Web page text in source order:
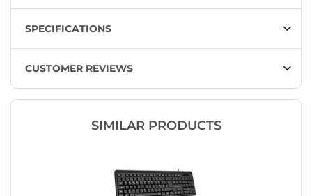
SPECIFICATIONS
CUSTOMER REVIEWS
SIMILAR PRODUCTS